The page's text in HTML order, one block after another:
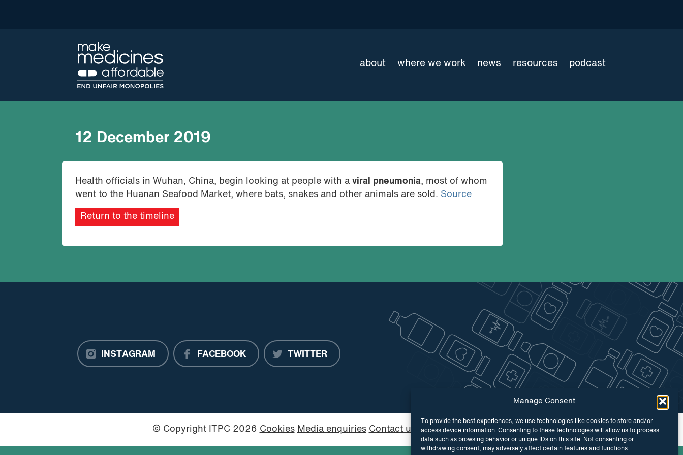
Manage Consent
To provide the best experiences, we use technologies like cookies to store and/or
access device information. Consenting to these technologies will allow us to process
data such as browsing behavior or unique IDs on this site. Not consenting or
withdrawing consent, may adversely affect certain features and functions.
about where we work news resources podcast
12 December 2019
Health officials in Wuhan, China, begin looking at people with aviral pneumonia, most of whom
went to the Huanan Seafood Market, where bats, snakes and other animals are sold. Source
Return to the timeline
INSTAGRAM FACEBOOK TWITTER
© Copyright ITPC 2026 Cookies Media enquiries Contact us Website byMaraid Design